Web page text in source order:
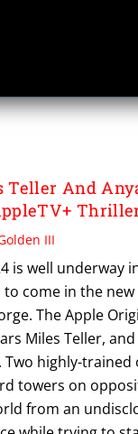
Teller And
III
is well
to come in the
The Apple
Miles Teller,
Two highly-trained
towers on
from an